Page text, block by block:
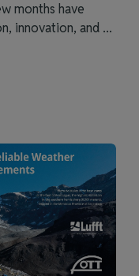
months have
innovation, and ...